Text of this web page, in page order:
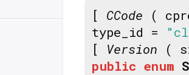
[ CCode (
type_id =
[ Version (
public enum